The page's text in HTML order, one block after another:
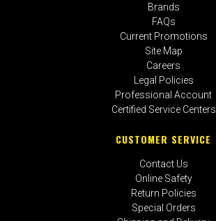
Brands
FAQs
Current Promotions
Site Map
Careers
Legal Policies
Professional Account
Certified Service Centers
CUSTOMER SERVICE
Contact Us
Online Safety
Return Policies
Special Orders